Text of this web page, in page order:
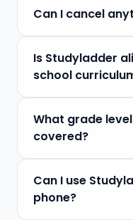
Can I cancel
Is Studyladder
school
What grade
covered?
Can I use
phone?